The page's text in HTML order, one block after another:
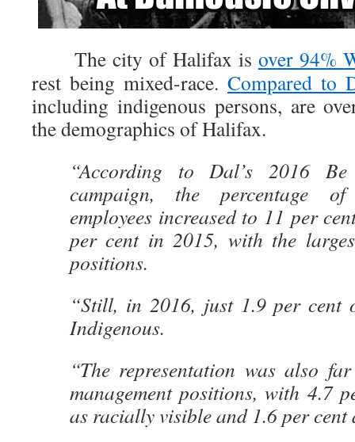
The city of Halifax is over 94%
rest being mixed-race. Compared to
including indigenous persons, are
the demographics of Halifax.
“According to Dal’s 2016 Be
campaign, the percentage
employees increased to 11 per
per cent in 2015, with the
positions.
“Still, in 2016, just 1.9 per cent
Indigenous.
“The representation was also
management positions, with 4.7
as racially visible and 1.6 per cent